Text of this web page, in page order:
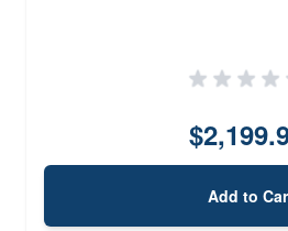
Add to